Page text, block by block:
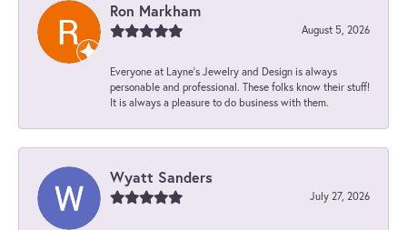
Ron Markham
August 5, 2026
Everyone at Layne's Jewelry and Design is always
personable and professional. These folks know their stuff!
It is always a pleasure to do business with them.
Wyatt Sanders
July 27, 2026